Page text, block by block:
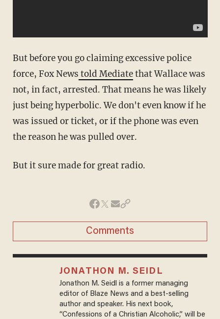
But before you go claiming excessive police
force, Fox News told Mediatethat Wallace was
not, in fact, arrested. That means he was likely
just being hyperbolic. We don't even know if he
was issued or ticket, or if the phone was even
the reason he was pulled over.
But it sure made for great radio.
Comments
JONATHON M. SEIDL
Jonathon M. Seidl is a former managing
editor of Blaze News and a best-selling
author and speaker. His next book,
“Confessions of a Christian Alcoholic,” will be